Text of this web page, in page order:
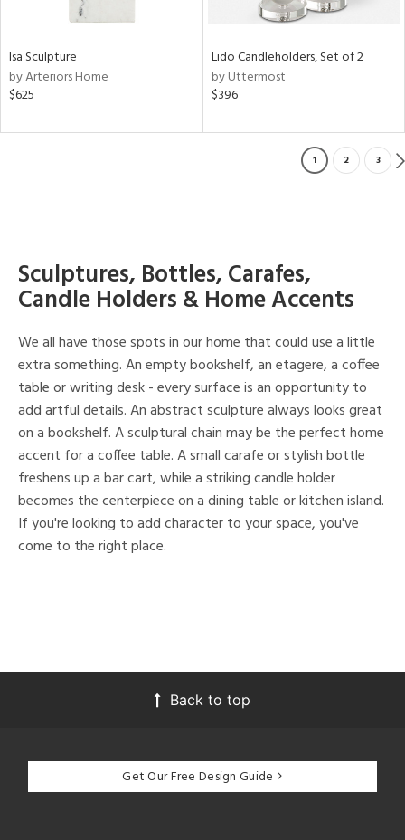
Isa Sculpture
by Arteriors Home
$625
Lido Candleholders, Set of 2
by Uttermost
$396
1 2 3
Sculptures, Bottles, Carafes,
Candle Holders & Home Accents
We all have those spots in our home that could use a little
extra something. An empty bookshelf, an etagere, a coffee
table or writing desk - every surface is an opportunity to
add artful details. An abstract sculpture always looks great
on a bookshelf. A sculptural chain may be the perfect home
accent for a coffee table. A small carafe or stylish bottle
freshens up a bar cart, while a striking candle holder
becomes the centerpiece on a dining table or kitchen island.
If you're looking to add character to your space, you've
come to the right place.
Back to top
Get Our Free Design Guide